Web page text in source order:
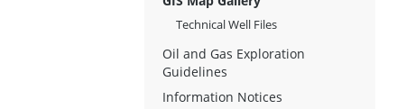
Technical Well Files
Oil and Gas Exploration
Guidelines
Information Notices